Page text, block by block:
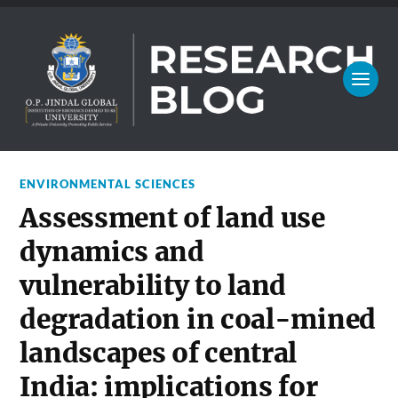
ENVIRONMENTAL SCIENCES
Assessment of land use
dynamics and
vulnerability to land
degradation in coal-mined
landscapes of central
India: implications for